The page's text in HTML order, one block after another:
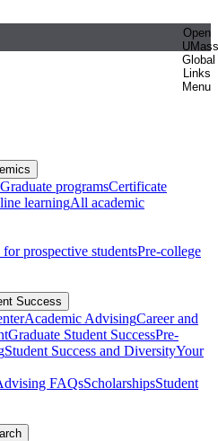
Open
UMass
Global
Links
Menu
Graduate programsCertificate
learningAll academic
prospective studentsPre-college
Success
Academic AdvisingCareer and
Graduate Student SuccessPre-
Student Success and DiversityYour
FAQsScholarshipsStudent